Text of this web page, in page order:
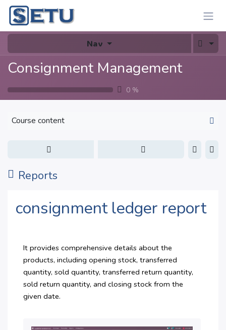
Skip to Content
Nav
Consignment Management
0 %
Course content
Reports
consignment ledger report
It provides comprehensive details about the
products, including opening stock, transferred
quantity, sold quantity, transferred return quantity,
sold return quantity, and closing stock from the
given date.